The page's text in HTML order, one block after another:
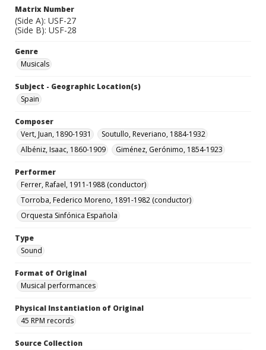
Matrix Number
(Side A): USF-27
(Side B): USF-28
Genre
Musicals
Subject - Geographic Location(s)
Spain
Composer
Vert, Juan, 1890-1931
Soutullo, Reveriano, 1884-1932
Albéniz, Isaac, 1860-1909
Giménez, Gerónimo, 1854-1923
Performer
Ferrer, Rafael, 1911-1988 (conductor)
Torroba, Federico Moreno, 1891-1982 (conductor)
Orquesta Sinfónica Española
Type
Sound
Format of Original
Musical performances
Physical Instantiation of Original
45 RPM records
Source Collection